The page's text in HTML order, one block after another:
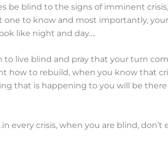
be blind to the signs of imminent
one to know and most importantly,
like night and day….
to live blind and pray that your turn
how to rebuild, when you know that
that is happening to you will be there
every crisis, when you are blind, don’t